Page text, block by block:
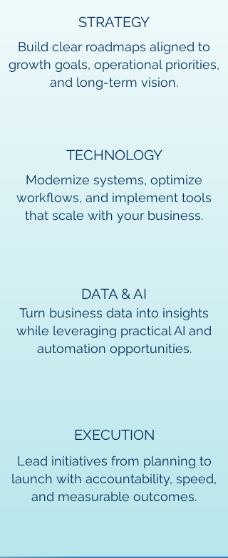
STRATEGY
Build clear roadmaps aligned to
growth goals, operational priorities,
and long-term vision.
TECHNOLOGY
Modernize systems, optimize
workflows, and implement tools
that scale with your business.
DATA & AI
Turn business data into insights
while leveraging practical AI and
automation opportunities.
EXECUTION
Lead initiatives from planning to
launch with accountability, speed,
and measurable outcomes.